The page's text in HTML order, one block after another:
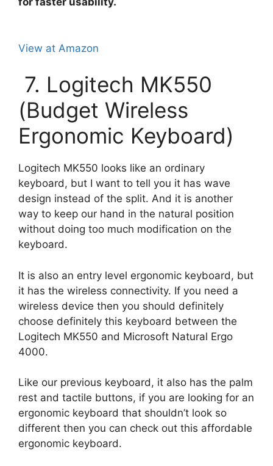
View at Amazon
7. Logitech MK550
(Budget Wireless
Ergonomic Keyboard)
Logitech MK550 looks like an ordinary
keyboard, but I want to tell you it has wave
design instead of the split. And it is another
way to keep our hand in the natural position
without doing too much modification on the
keyboard.
It is also an entry level ergonomic keyboard, but
it has the wireless connectivity. If you need a
wireless device then you should definitely
choose definitely this keyboard between the
Logitech MK550 and Microsoft Natural Ergo
4000.
Like our previous keyboard, it also has the palm
rest and tactile buttons, if you are looking for an
ergonomic keyboard that shouldn’t look so
different then you can check out this affordable
ergonomic keyboard.